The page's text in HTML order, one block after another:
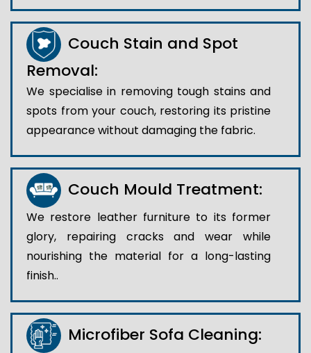
Couch Stain and Spot
Removal:
We specialise in removing tough stains and
spots from your couch, restoring its pristine
appearance without damaging the fabric.
Couch Mould Treatment:
We restore leather furniture to its former
glory, repairing cracks and wear while
nourishing the material for a long-lasting
finish..
Microfiber Sofa Cleaning: